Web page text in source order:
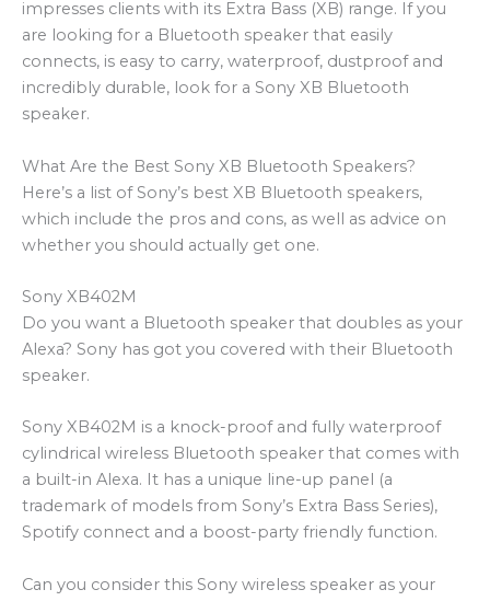
impresses clients with its Extra Bass (XB) range. If you
are looking for a Bluetooth speaker that easily
connects, is easy to carry, waterproof, dustproof and
incredibly durable, look for a Sony XB Bluetooth
speaker.
What Are the Best Sony XB Bluetooth Speakers?
Here’s a list of Sony’s best XB Bluetooth speakers,
which include the pros and cons, as well as advice on
whether you should actually get one.
Sony XB402M
Do you want a Bluetooth speaker that doubles as your
Alexa? Sony has got you covered with their Bluetooth
speaker.
Sony XB402M is a knock-proof and fully waterproof
cylindrical wireless Bluetooth speaker that comes with
a built-in Alexa. It has a unique line-up panel (a
trademark of models from Sony’s Extra Bass Series),
Spotify connect and a boost-party friendly function.
Can you consider this Sony wireless speaker as your